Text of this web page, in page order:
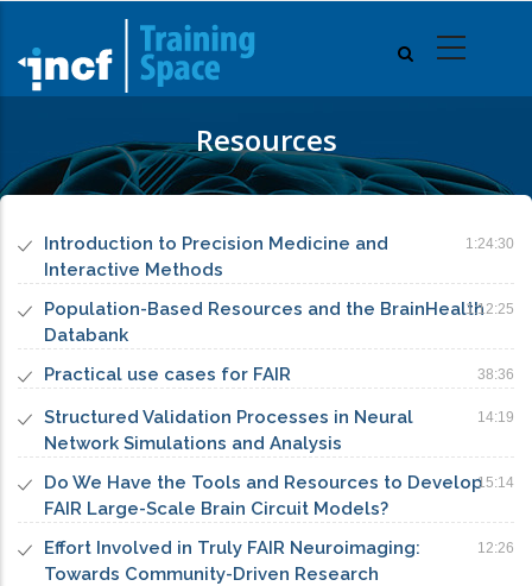
main
content
Resources
Introduction to Precision Medicine and
Interactive Methods
1:24:30
Population-Based Resources and the BrainHealth
Databank
1:12:25
Practical use cases for FAIR 38:36
Structured Validation Processes in Neural
Network Simulations and Analysis
14:19
Do We Have the Tools and Resources to Develop
FAIR Large-Scale Brain Circuit Models?
15:14
Effort Involved in Truly FAIR Neuroimaging:
Towards Community-Driven Research
12:26